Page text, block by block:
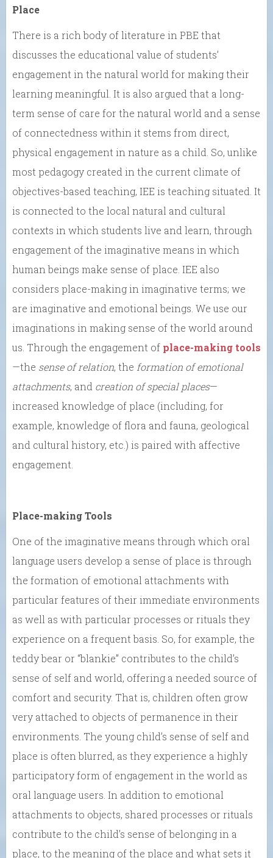
Place
There is a rich body of literature in PBE that
discusses the educational value of students’
engagement in the natural world for making their
learning meaningful. It is also argued that a long-
term sense of care for the natural world and a sense
of connectedness within it stems from direct,
physical engagement in nature as a child. So, unlike
most pedagogy created in the current climate of
objectives-based teaching, IEE is teaching situated. It
is connected to the local natural and cultural
contexts in which students live and learn, through
engagement of the imaginative means in which
human beings make sense of place. IEE also
considers place-making in imaginative terms; we
are imaginative and emotional beings. We use our
imaginations in making sense of the world around
us. Through the engagement of place-making tools
—the sense of relation, the formation of emotional
attachments, and creation of special places—
increased knowledge of place (including, for
example, knowledge of flora and fauna, geological
and cultural history, etc.) is paired with affective
engagement.
Place-making Tools
One of the imaginative means through which oral
language users develop a sense of place is through
the formation of emotional attachments with
particular features of their immediate environments
as well as with particular processes or rituals they
experience on a frequent basis. So, for example, the
teddy bear or “blankie” contributes to the child’s
sense of self and world, offering a needed source of
comfort and security. That is, children often grow
very attached to objects of permanence in their
environments. The young child’s sense of self and
place is often blurred, as they experience a highly
participatory form of engagement in the world as
oral language users. In addition to emotional
attachments to objects, shared processes or rituals
contribute to the child’s sense of belonging in a
place, to the meaning of the place and what sets it